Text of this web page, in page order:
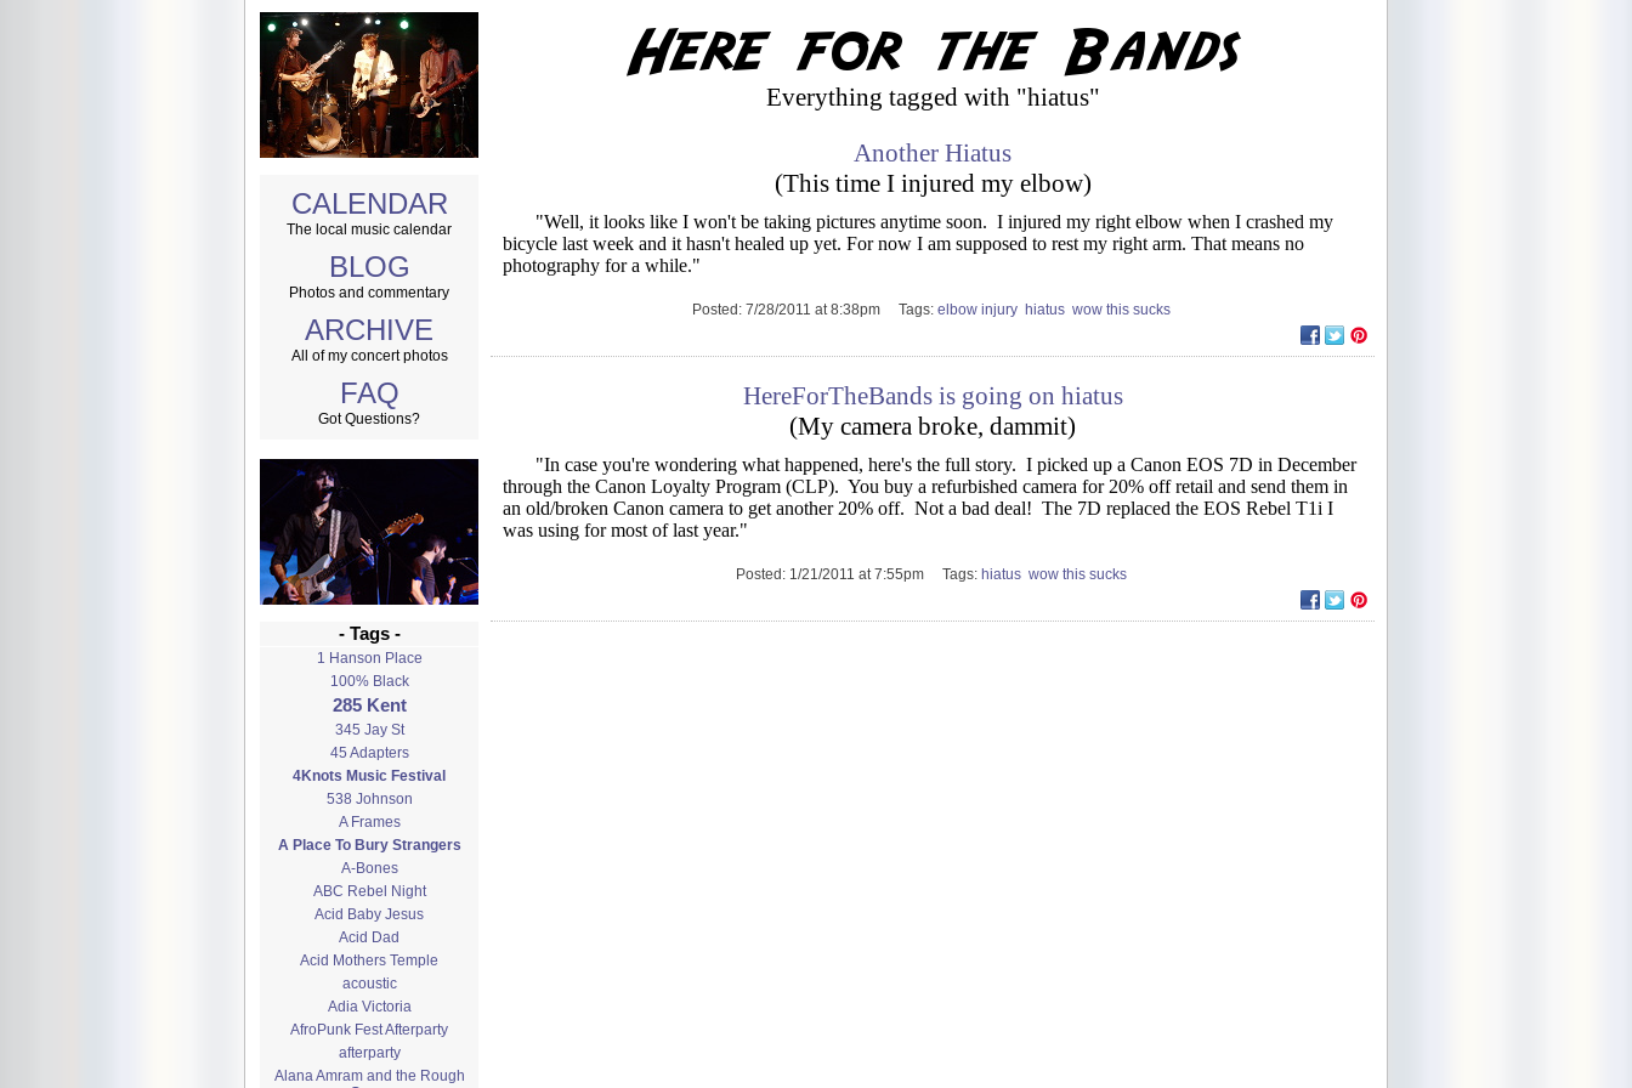
CALENDAR
The local music calendar
BLOG
Photos and commentary
ARCHIVE
All of my concert photos
FAQ
Got Questions?
- Tags -
1 Hanson Place
100% Black
285 Kent
345 Jay St
45 Adapters
4Knots Music Festival
538 Johnson
A Frames
A Place To Bury Strangers
A-Bones
ABC Rebel Night
Acid Baby Jesus
Acid Dad
Acid Mothers Temple
acoustic
Adia Victoria
AfroPunk Fest Afterparty
afterparty
Alana Amram and the Rough
Everything tagged with "hiatus"
Another Hiatus
(This time I injured my elbow)
"Well, it looks like I won't be taking pictures anytime soon. I injured my right elbow when I crashed my
bicycle last week and it hasn't healed up yet. For now I am supposed to rest my right arm. That means no
photography for a while."
Posted: 7/28/2011 at 8:38pm Tags: elbow injury hiatus wow this sucks
HereForTheBands is going on hiatus
(My camera broke, dammit)
"In case you're wondering what happened, here's the full story. I picked up a Canon EOS 7D in December
through the Canon Loyalty Program (CLP). You buy a refurbished camera for 20% off retail and send them in
an old/broken Canon camera to get another 20% off. Not a bad deal! The 7D replaced the EOS Rebel T1i I
was using for most of last year."
Posted: 1/21/2011 at 7:55pm Tags: hiatus wow this sucks